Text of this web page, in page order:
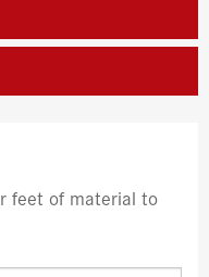
feet of material to